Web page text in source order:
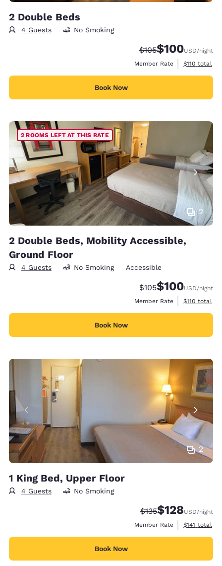
2 Double Beds
4 Guests No Smoking
Strikethrough Rate:
$105Discounted rate:
$100USD/night
Member Rate
View
$110 total
Book Now
2
2 ROOMS LEFT AT THIS RATE
2 Double Beds, Mobility Accessible,
Ground Floor
4 Guests No Smoking Accessible
Strikethrough Rate:
$105Discounted rate:
$100USD/night
Member Rate
View
$110 total
Book Now
2
1 King Bed, Upper Floor
4 Guests No Smoking
Strikethrough Rate:
$135Discounted rate:
$128USD/night
Member Rate
View
$141 total
Book Now